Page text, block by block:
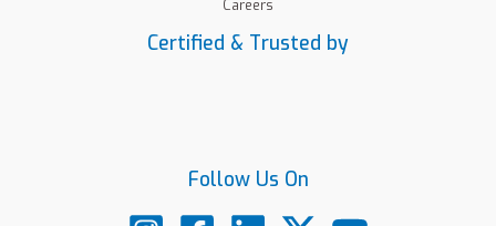
Careers
Certified & Trusted by
Follow Us On